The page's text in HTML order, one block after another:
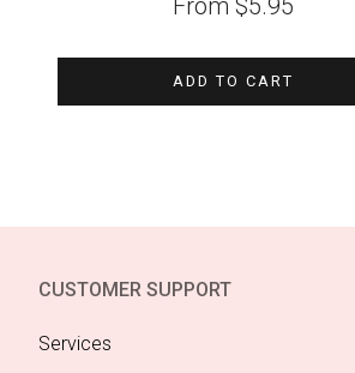
From $5.95
ADD TO CART
CUSTOMER SUPPORT
Services